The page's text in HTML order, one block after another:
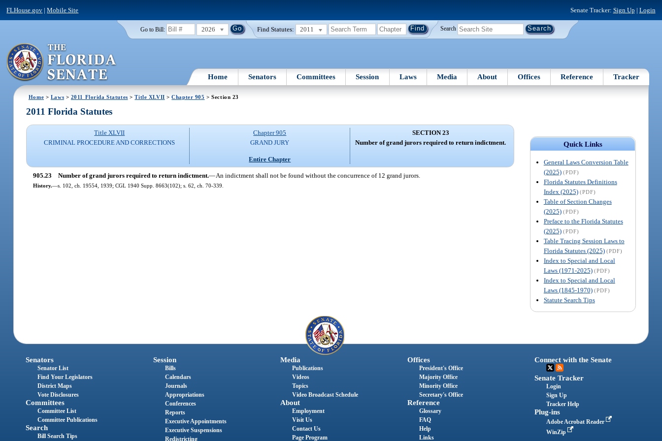
FLHouse.gov |Mobile Site Senate Tracker: Sign Up | Login
Go to Bill: 2026 Find Statutes: 2011 Search
Home Senators Committees Session Laws Media About Offices Reference Tracker
Home > Laws > 2011 Florida Statutes >Title XLVII >Chapter 905 > Section 23
Quick Links
General Laws Conversion Table
(2025) (PDF)
Florida Statutes Definitions
Index (2025) (PDF)
Table of Section Changes
(2025) (PDF)
Preface to the Florida Statutes
(2025) (PDF)
Table Tracing Session Laws to
Florida Statutes (2025) (PDF)
Index to Special and Local
Laws (1971-2025) (PDF)
Index to Special and Local
Laws (1845-1970) (PDF)
Statute Search Tips
2011 Florida Statutes
Title XLVII
CRIMINAL PROCEDURE AND CORRECTIONS
Chapter 905
GRAND JURY
Entire Chapter
SECTION 23
Number of grand jurors required to return indictment.
905.23 Number of grand jurors required to return indictment.—An indictment shall not be found without the concurrence of 12 grand jurors.
History.—s. 102, ch. 19554, 1939; CGL 1940 Supp. 8663(102); s. 62, ch. 70-339.
Senators
Senator List
Find Your Legislators
District Maps
Vote Disclosures
Committees
Committee List
Committee Publications
Search
Bill Search Tips
Session
Bills
Calendars
Journals
Appropriations
Conferences
Reports
Executive Appointments
Executive Suspensions
Redistricting
Media
Publications
Videos
Topics
Video Broadcast Schedule
About
Employment
Visit Us
Contact Us
Page Program
Offices
President's Office
Majority Office
Minority Office
Secretary's Office
Reference
Glossary
FAQ
Help
Links
Connect with the Senate
Senate Tracker
Login
Sign Up
Tracker Help
Plug-ins
Adobe Acrobat Reader
WinZip